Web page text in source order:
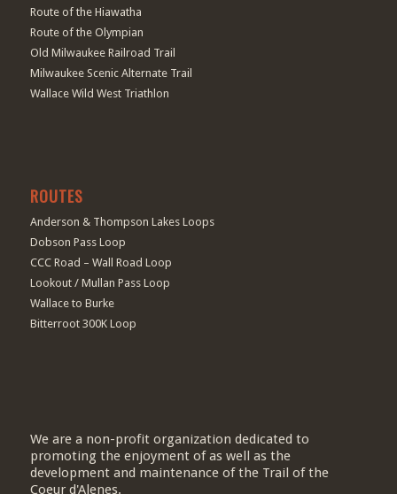
Route of the Hiawatha
Route of the Olympian
Old Milwaukee Railroad Trail
Milwaukee Scenic Alternate Trail
Wallace Wild West Triathlon
ROUTES
Anderson & Thompson Lakes Loops
Dobson Pass Loop
CCC Road – Wall Road Loop
Lookout / Mullan Pass Loop
Wallace to Burke
Bitterroot 300K Loop
We are a non-profit organization dedicated to
promoting the enjoyment of as well as the
development and maintenance of the Trail of the
Coeur d'Alenes.